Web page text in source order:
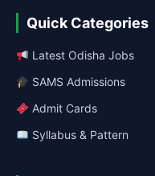
Quick Categories
Latest Odisha Jobs
SAMS Admissions
Admit Cards
Syllabus & Pattern